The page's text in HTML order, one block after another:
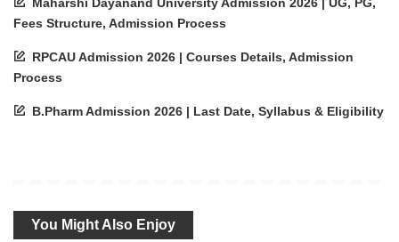
Maharshi Dayanand University Admission 2026 | UG, PG,
Fees Structure, Admission Process
RPCAU Admission 2026 | Courses Details, Admission
Process
B.Pharm Admission 2026 | Last Date, Syllabus & Eligibility
You Might Also Enjoy